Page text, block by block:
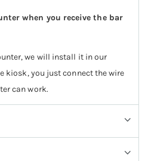
when you receive the bar
we will install it in our
kiosk, you just connect the wire
can work.